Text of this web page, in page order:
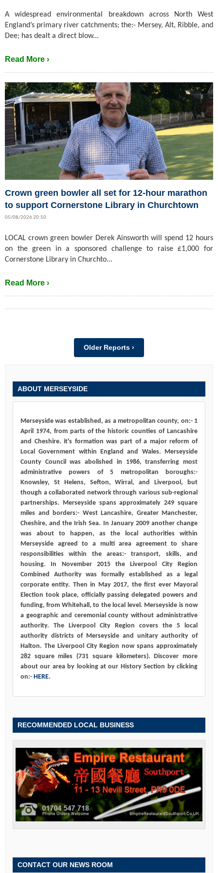
A widespread environmental breakdown across North West
England’s primary river catchments; the:- Mersey, Alt, Ribble, and
Dee; has dealt a direct blow...
Read More ›
Crown green bowler all set for 12-hour marathon
to support Cornerstone Library in Churchtown
05/08/2026 20:50
LOCAL crown green bowler Derek Ainsworth will spend 12 hours
on the green in a sponsored challenge to raise £1,000 for
Cornerstone Library in Churchto...
Read More ›
Older Reports ›
ABOUT MERSEYSIDE
Merseyside was established, as a metropolitan county, on:- 1
April 1974, from parts of the historic counties of Lancashire
and Cheshire. it's formation was part of a major reform of
Local Government within England and Wales. Merseyside
County Council was abolished in 1986, transferring most
administrative powers of 5 metropolitan boroughs:-
Knowsley, St Helens, Sefton, Wirral, and Liverpool, but
though a collaborated network through various sub-regional
partnerships. Merseyside spans approximately 249 square
miles and borders:- West Lancashire, Greater Manchester,
Cheshire, and the Irish Sea. In January 2009 another change
was about to happen, as the local authorities within
Merseyside agreed to a multi area agreement to share
responsibilities within the areas:- transport, skills, and
housing. In November 2015 the Liverpool City Region
Combined Authority was formally established as a legal
corporate entity. Then in May 2017, the first ever Mayoral
Election took place, officially passing delegated powers and
funding, from Whitehall, to the local level. Merseyside is now
a geographic and ceremonial county without administrative
authority. The Liverpool City Region covers the 5 local
authority districts of Merseyside and unitary authority of
Halton. The Liverpool City Region now spans approximately
282 square miles (731 square kilometers). Discover more
about our area by looking at our History Section by clicking
on:- HERE.
RECOMMENDED LOCAL BUSINESS
CONTACT OUR NEWS ROOM